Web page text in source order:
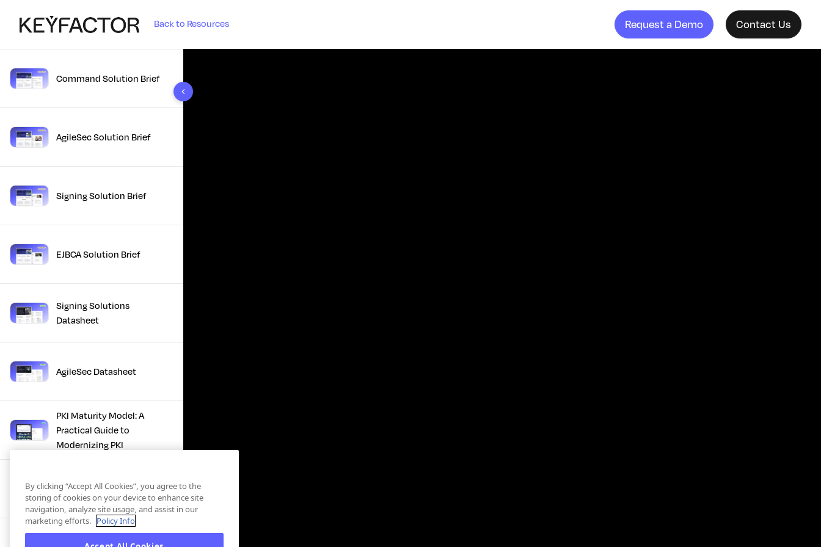
Back to Resources Request a Demo Contact Us
10 results foundCommand Solution Brief
AgileSec Solution Brief
Signing Solution Brief
EJBCA Solution Brief
Signing Solutions
Datasheet
AgileSec Datasheet
PKI Maturity Model: A
Practical Guide to
Modernizing PKI
The Total Economic
Impact™ Of Keyfactor
Executive Guide to CLA for
By clicking “Accept All Cookies”, you agree to the
storing of cookies on your device to enhance site
navigation, analyze site usage, and assist in our
marketing efforts. Policy Info